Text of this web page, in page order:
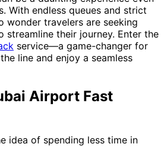
With endless queues and strict
wonder travelers are seeking
streamline their journey. Enter the
service—a game-changer for
line and enjoy a seamless
Airport Fast
idea of spending less time in